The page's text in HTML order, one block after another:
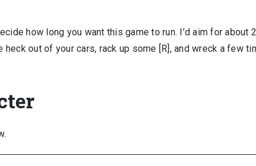
how long you want this game to run. I’d aim for about
out of your cars, rack up some [R], and wreck a few